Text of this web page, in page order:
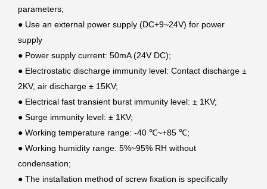
parameters;
● Use an external power supply (DC+9~24V) for power
supply
● Power supply current: 50mA (24V DC);
● Electrostatic discharge immunity level: Contact discharge ±
2KV, air discharge ± 15KV;
● Electrical fast transient burst immunity level: ± 1KV;
● Surge immunity level: ± 1KV;
● Working temperature range: -40 ℃~+85 ℃;
● Working humidity range: 5%~95% RH without
condensation;
● The installation method of screw fixation is specifically